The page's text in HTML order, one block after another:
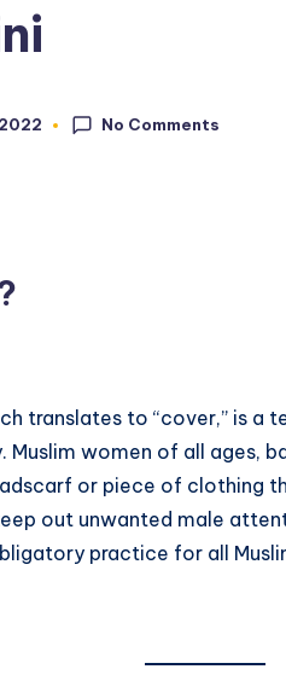
No Comments
translates to “cover,” is
women of all ages,
or piece of clothing
out unwanted male
practice for all